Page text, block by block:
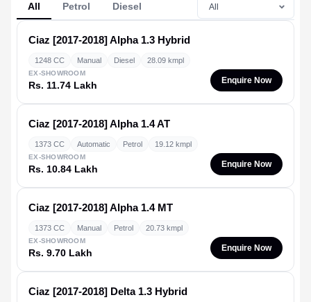
All Petrol Diesel
Ciaz [2017-2018]Alpha 1.3 Hybrid
1248 CC Manual Diesel 28.09 kmpl
EX-SHOWROOM
Rs. 11.74 Lakh Enquire Now
Ciaz [2017-2018]Alpha 1.4 AT
1373 CC Automatic Petrol 19.12 kmpl
EX-SHOWROOM
Rs. 10.84 Lakh Enquire Now
Ciaz [2017-2018]Alpha 1.4 MT
1373 CC Manual Petrol 20.73 kmpl
EX-SHOWROOM
Rs. 9.70 Lakh Enquire Now
Ciaz [2017-2018] Delta 1.3 Hybrid